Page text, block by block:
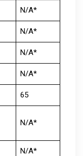
N/A*
N/A*
N/A*
N/A*
65
N/A*
N/A*